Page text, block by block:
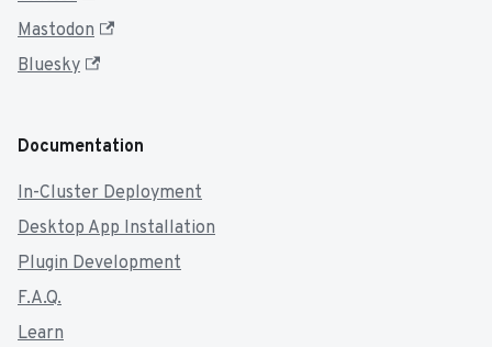
Mastodon
Bluesky
Documentation
In-Cluster Deployment
Desktop App Installation
Plugin Development
F.A.Q.
Learn